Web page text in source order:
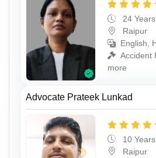
24
Raipur
English,
Accident
more
Advocate Prateek Lunkad
10
Raipur